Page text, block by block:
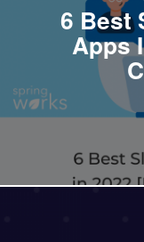
6 Best
Apps